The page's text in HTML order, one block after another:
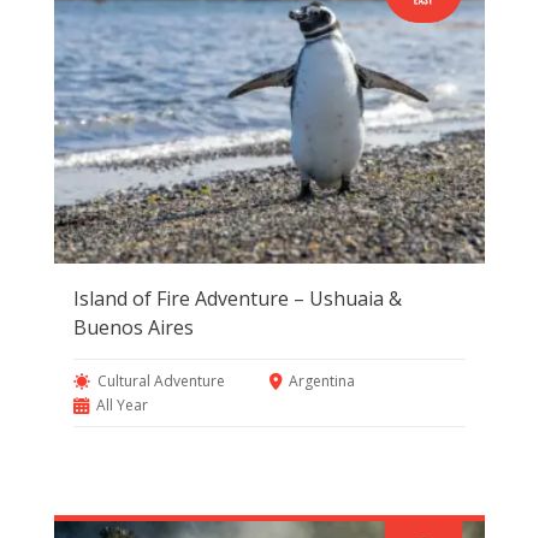
Island of Fire Adventure – Ushuaia &
Buenos Aires
Cultural Adventure
Argentina
All Year